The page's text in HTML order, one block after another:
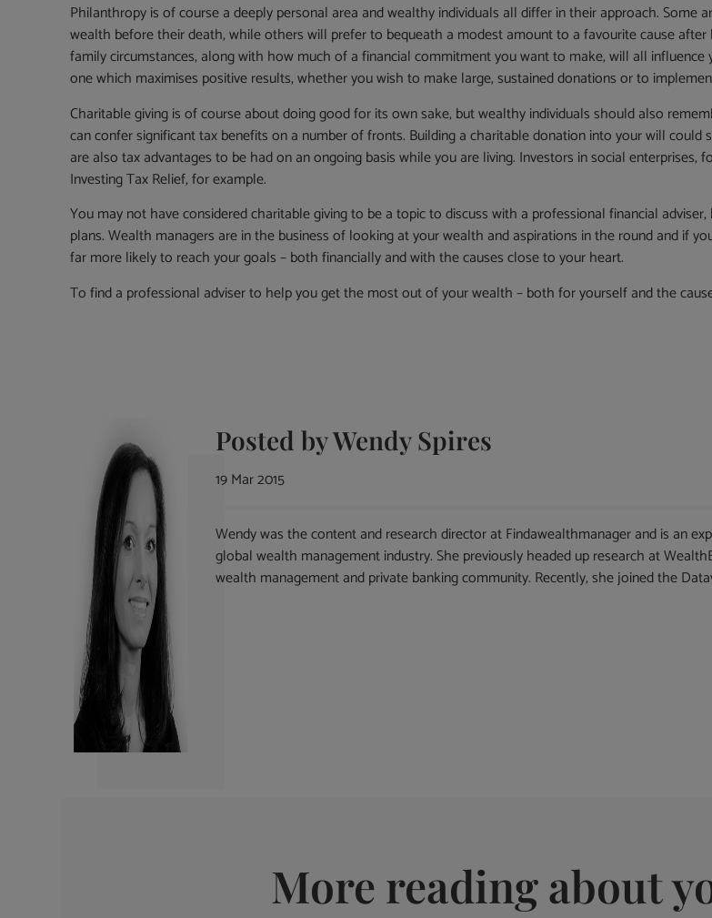
Philanthropy is of course a deeply personal area and wealthy individuals all differ in their approach. Some
wealth before their death, while others will prefer to bequeath a modest amount to a favourite cause
family circumstances, along with how much of a financial commitment you want to make, will all
one which maximises positive results, whether you wish to make large, sustained donations or to
Charitable giving is of course about doing good for its own sake, but wealthy individuals should also
can confer significant tax benefits on a number of fronts. Building a charitable donation into your will could
are also tax advantages to be had on an ongoing basis while you are living. Investors in social
Investing Tax Relief, for example.
You may not have considered charitable giving to be a topic to discuss with a professional financial
plans. Wealth managers are in the business of looking at your wealth and aspirations in the round and if
far more likely to reach your goals – both financially and with the causes close to your heart.
To find a professional adviser to help you get the most out of your wealth – both for yourself and the
Posted byWendy Spires
19 Mar 2015
Wendy was the content and research director at Findawealthmanager and is an
global wealth management industry. She previously headed up research at
wealth management and private banking community. Recently, she joined the
More reading about